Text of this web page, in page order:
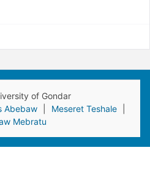
of Gondar
Abebaw Meseret Teshale
Mebratu